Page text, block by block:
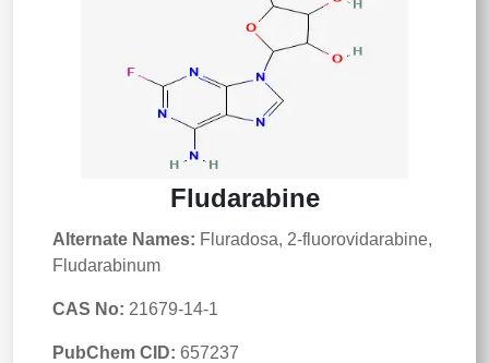
Fludarabine
Alternate Names: Fluradosa, 2-fluorovidarabine,
Fludarabinum
CAS No: 21679-14-1
PubChem CID: 657237